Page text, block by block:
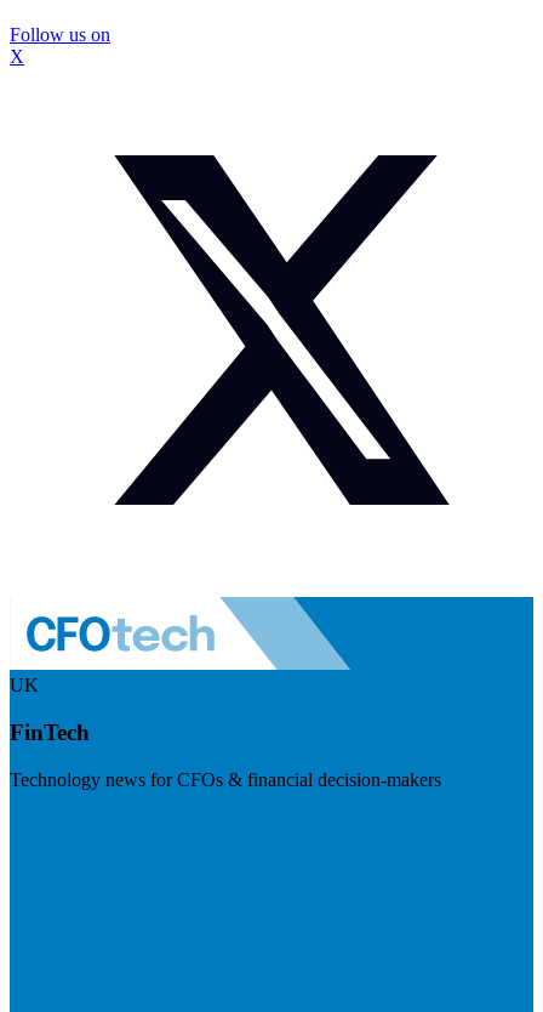
Follow us on
X
UK
FinTech
Technology news for CFOs & financial decision-makers